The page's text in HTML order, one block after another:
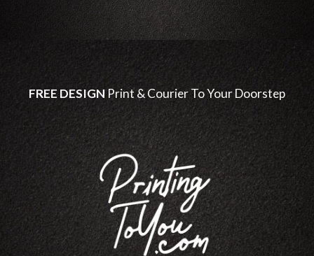
FREE DESIGN Print & Courier To Your Doorstep